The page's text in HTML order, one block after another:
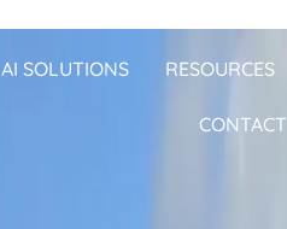
AI SOLUTIONS RESOURCES
CONTACT